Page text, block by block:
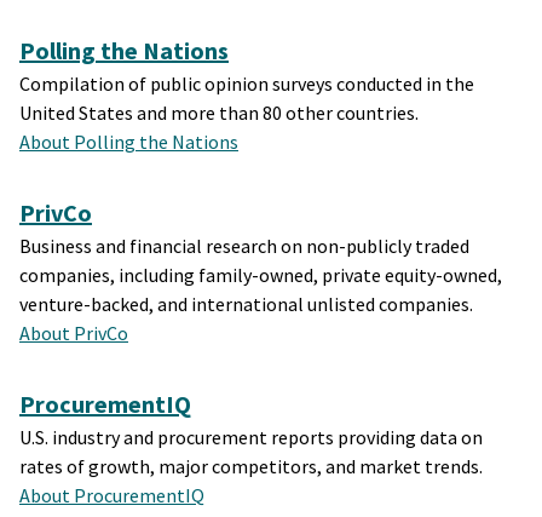
Polling the Nations
Compilation of public opinion surveys conducted in the
United States and more than 80 other countries.
About Polling the Nations
PrivCo
Business and financial research on non-publicly traded
companies, including family-owned, private equity-owned,
venture-backed, and international unlisted companies.
About PrivCo
ProcurementIQ
U.S. industry and procurement reports providing data on
rates of growth, major competitors, and market trends.
About ProcurementIQ